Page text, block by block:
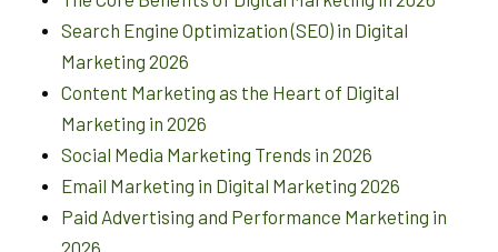
Search Engine Optimization (SEO) in Digital
Marketing 2026
Content Marketing as the Heart of Digital
Marketing in 2026
Social Media Marketing Trends in 2026
Email Marketing in Digital Marketing 2026
Paid Advertising and Performance Marketing in